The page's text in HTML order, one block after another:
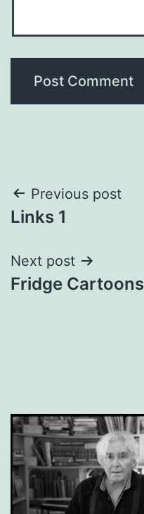
Post
navigation
Previous post
Links 1
Next post
Fridge Cartoons